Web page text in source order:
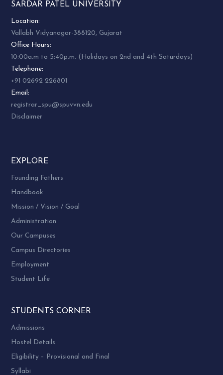
SARDAR PATEL UNIVERSITY
Location:
Vallabh Vidyanagar-388120, Gujarat
Office Hours:
10:00a.m to 5:40p.m. (Holidays on 2nd and 4th Saturdays)
Telephone:
+91 02692 226801
Email:
registrar_spu@spuvvn.edu
Disclaimer
EXPLORE
Founding Fathers
Handbook
Mission / Vision / Goal
Administration
Our Campuses
Campus Directories
Employment
Student Life
STUDENTS CORNER
Admissions
Hostel Details
Eligibility – Provisional and Final
Syllabi